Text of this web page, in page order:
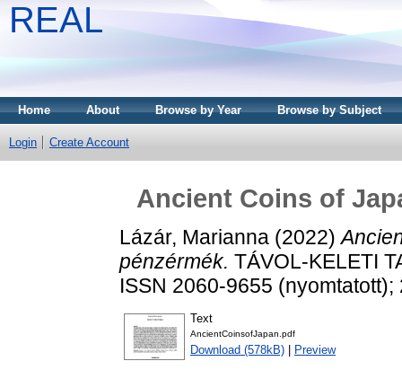
REAL
Home About Browse by Year Browse by Subject
Login Create Account
Ancient Coins of
Lázár, Marianna (2022)
pénzérmék. TÁVOL-KELETI
ISSN 2060-9655
Text
AncientCoinsofJapan.pdf
Download (578kB) Preview